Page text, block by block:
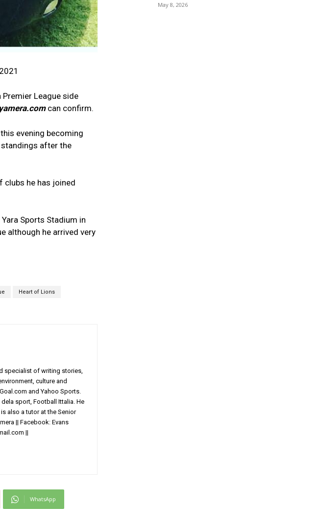
League side
can confirm.
evening becoming
after the
clubs he has joined
Sports Stadium in
although he arrived very
Heart of Lions
specialist of writing stories,
culture and
and Yahoo Sports.
sport, Football Ittalia. He
also a tutor at the Senior
|| Facebook: Evans
||
WhatsApp
May 8, 2026